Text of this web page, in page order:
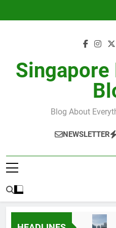
Singapore
Blog About
NEWSLETTER